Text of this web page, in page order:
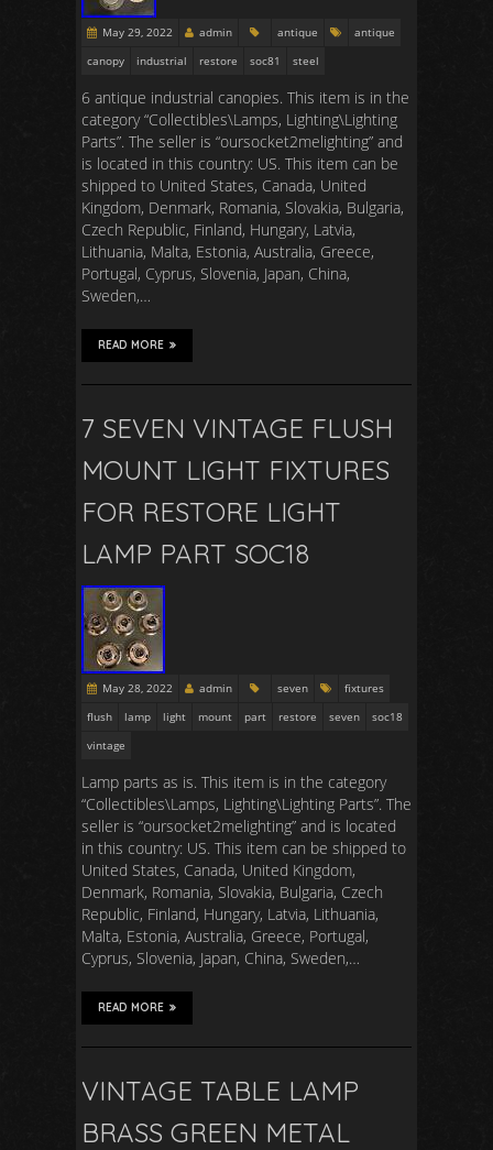
May 29, 2022 admin antique
antique
canopy
industrial restore soc81 steel
6 antique industrial canopies. This item is in the
category “Collectibles\Lamps, Lighting\Lighting
Parts”. The seller is “oursocket2melighting” and
is located in this country: US. This item can be
shipped to United States, Canada, United
Kingdom, Denmark, Romania, Slovakia, Bulgaria,
Czech Republic, Finland, Hungary, Latvia,
Lithuania, Malta, Estonia, Australia, Greece,
Portugal, Cyprus, Slovenia, Japan, China,
Sweden,…
READ MORE
7 SEVEN VINTAGE FLUSH
MOUNT LIGHT FIXTURES
FOR RESTORE LIGHT
LAMP PART SOC18
May 28, 2022 admin seven
fixtures
flush
lamp light mount part restore seven
soc18
vintage
Lamp parts as is. This item is in the category
“Collectibles\Lamps, Lighting\Lighting Parts”. The
seller is “oursocket2melighting” and is located
in this country: US. This item can be shipped to
United States, Canada, United Kingdom,
Denmark, Romania, Slovakia, Bulgaria, Czech
Republic, Finland, Hungary, Latvia, Lithuania,
Malta, Estonia, Australia, Greece, Portugal,
Cyprus, Slovenia, Japan, China, Sweden,…
READ MORE
VINTAGE TABLE LAMP
BRASS GREEN METAL